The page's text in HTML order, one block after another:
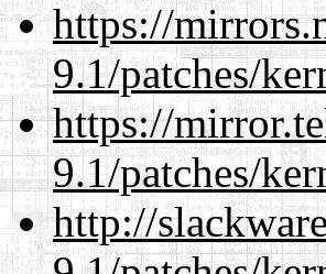
https://
9.1/patches/
https://
9.1/patches/
http://